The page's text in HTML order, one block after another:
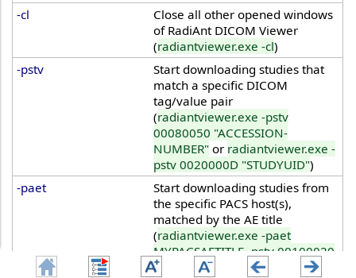
-cl
Close all other opened windows
of RadiAnt DICOM Viewer
(radiantviewer.exe -cl)
-pstv
Start downloading studies that
match a specific DICOM
tag/value pair
(radiantviewer.exe -pstv
00080050 "ACCESSION-
NUMBER"or radiantviewer.exe -
pstv 0020000D "STUDYUID")
-paet
Start downloading studies from
the specific PACS host(s),
matched by the AE title
(radiantviewer.exe -paet
MYPACSAETITLE -pstv 00100020
"PATIENTID"